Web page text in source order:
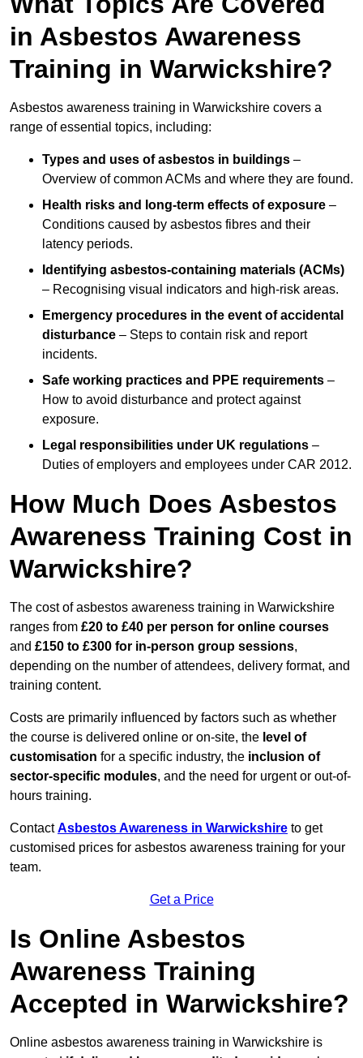
in Asbestos Awareness
Training in Warwickshire?
Asbestos awareness training in Warwickshire covers a
range of essential topics, including:
Types and uses of asbestos in buildings –
Overview of common ACMs and where they are found.
Health risks and long-term effects of exposure –
Conditions caused by asbestos fibres and their
latency periods.
Identifying asbestos-containing materials (ACMs)
– Recognising visual indicators and high-risk areas.
Emergency procedures in the event of accidental
disturbance – Steps to contain risk and report
incidents.
Safe working practices and PPE requirements –
How to avoid disturbance and protect against
exposure.
Legal responsibilities under UK regulations –
Duties of employers and employees under CAR 2012.
How Much Does Asbestos
Awareness Training Cost in
Warwickshire?
The cost of asbestos awareness training in Warwickshire
ranges from £20 to £40 per person for online courses
and £150 to £300 for in-person group sessions,
depending on the number of attendees, delivery format, and
training content.
Costs are primarily influenced by factors such as whether
the course is delivered online or on-site, the level of
customisation for a specific industry, the inclusion of
sector-specific modules, and the need for urgent or out-of-
hours training.
ContactAsbestos Awareness in Warwickshire to get
customised prices for asbestos awareness training for your
team.
Get a Price
Is Online Asbestos
Awareness Training
Accepted in Warwickshire?
Online asbestos awareness training in Warwickshire is